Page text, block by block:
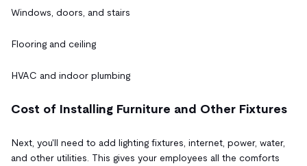
Windows, doors, and stairs
Flooring and ceiling
HVAC and indoor plumbing
Cost of Installing Furniture and Other Fixtures
Next, you'll need to add lighting fixtures, internet, power, water,
and other utilities. This gives your employees all the comforts